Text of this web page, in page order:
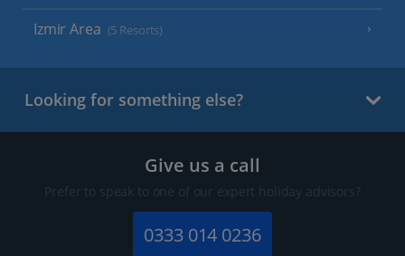
Izmir Area (5 Resorts)
Looking for something else?
Give us a call
Prefer to speak to one of our expert holiday advisors?
0333 014 0236